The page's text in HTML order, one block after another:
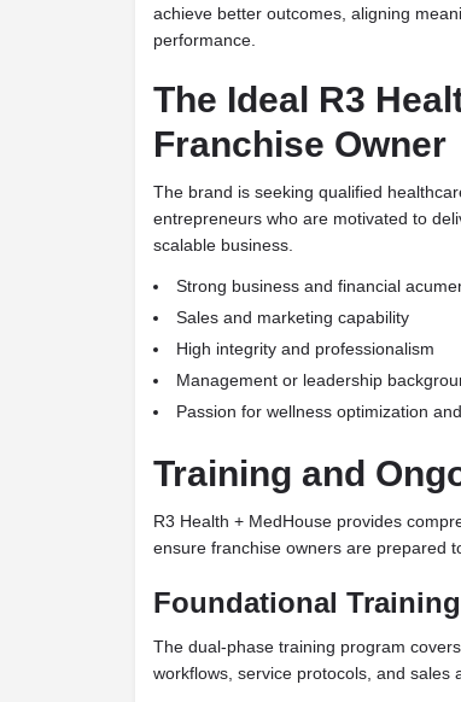
achieve better outcomes, aligning
performance.
The Ideal R3
Franchise Owner
The brand is seeking qualified
entrepreneurs who are motivated to
scalable business.
Strong business and financial
Sales and marketing capability
High integrity and professionalism
Management or leadership
Passion for wellness optimization
Training and
R3 Health + MedHouse provides
ensure franchise owners are prepared
Foundational Training
The dual-phase training program
workflows, service protocols, and sales